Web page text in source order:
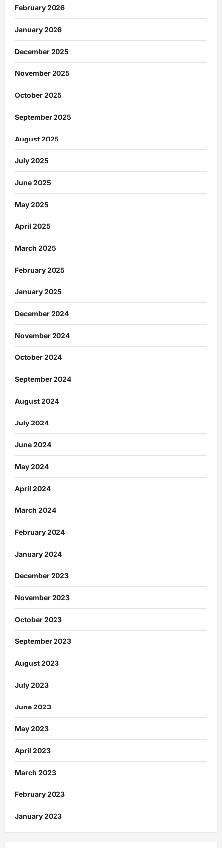
February 2026
January 2026
December 2025
November 2025
October 2025
September 2025
August 2025
July 2025
June 2025
May 2025
April 2025
March 2025
February 2025
January 2025
December 2024
November 2024
October 2024
September 2024
August 2024
July 2024
June 2024
May 2024
April 2024
March 2024
February 2024
January 2024
December 2023
November 2023
October 2023
September 2023
August 2023
July 2023
June 2023
May 2023
April 2023
March 2023
February 2023
January 2023